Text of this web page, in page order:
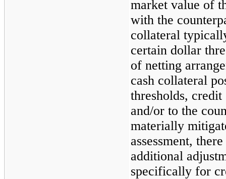
market value of
with the
collateral
certain dollar
of netting
cash collateral
thresholds,
and/or to the
materially
assessment,
additional
specifically for